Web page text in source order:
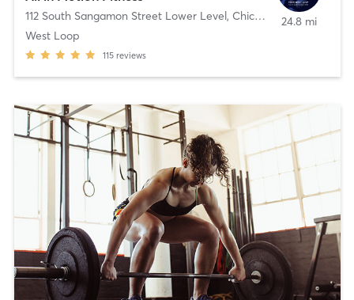
112 South Sangamon Street Lower Level, Chicago
West Loop
115 reviews
24.8 mi